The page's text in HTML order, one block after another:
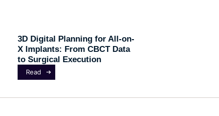
3D Digital Planning for All-on-
X Implants: From CBCT Data
to Surgical Execution
Read